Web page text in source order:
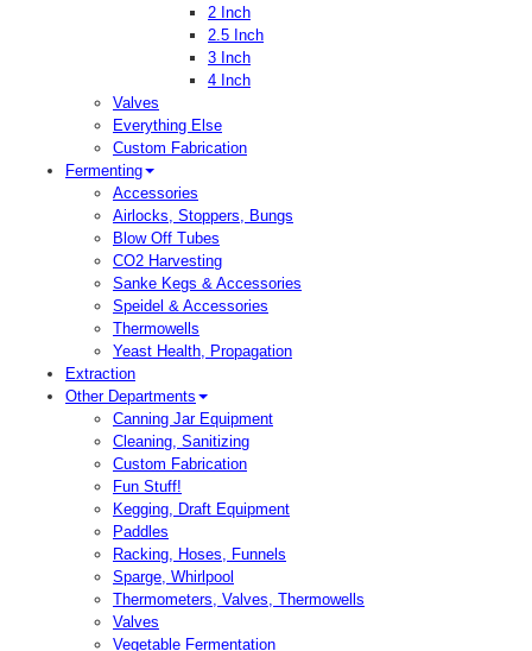
2 Inch
2.5 Inch
3 Inch
4 Inch
Valves
Everything Else
Custom Fabrication
Fermenting
Accessories
Airlocks, Stoppers, Bungs
Blow Off Tubes
CO2 Harvesting
Sanke Kegs & Accessories
Speidel & Accessories
Thermowells
Yeast Health, Propagation
Extraction
Other Departments
Canning Jar Equipment
Cleaning, Sanitizing
Custom Fabrication
Fun Stuff!
Kegging, Draft Equipment
Paddles
Racking, Hoses, Funnels
Sparge, Whirlpool
Thermometers, Valves, Thermowells
Valves
Vegetable Fermentation